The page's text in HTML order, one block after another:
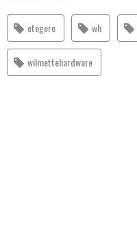
etegere wh
wilmettehardware